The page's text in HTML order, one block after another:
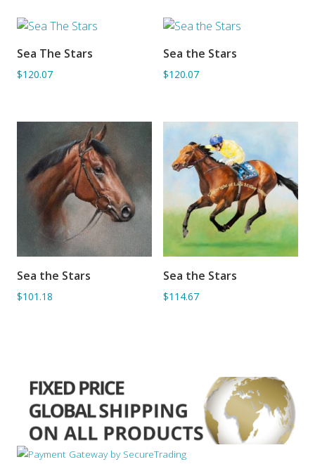
ADD TO BASKET
Sea The Stars
$120.07
ADD TO BASKET
Sea the Stars
$120.07
ADD TO BASKET
Sea the Stars
$101.18
ADD TO BASKET
Sea the Stars
$114.67